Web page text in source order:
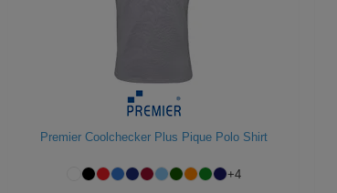
Premier Coolchecker Plus Pique Polo Shirt
+4